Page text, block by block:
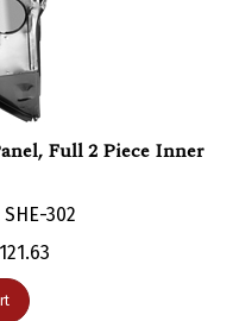
Full 2 Piece Inner